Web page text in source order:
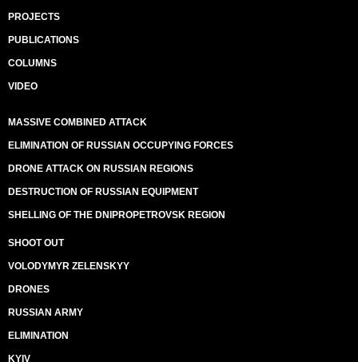
PROJECTS
PUBLICATIONS
COLUMNS
VIDEO
MASSIVE COMBINED ATTACK
ELIMINATION OF RUSSIAN OCCUPYING FORCES
DRONE ATTACK ON RUSSIAN REGIONS
DESTRUCTION OF RUSSIAN EQUIPMENT
SHELLING OF THE DNIPROPETROVSK REGION
SHOOT OUT
VOLODYMYR ZELENSKYY
DRONES
RUSSIAN ARMY
ELIMINATION
KYIV